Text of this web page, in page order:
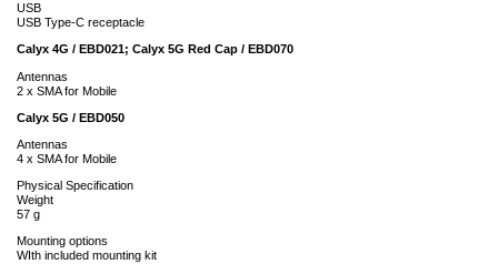
USB
USB Type-C receptacle
Calyx 4G / EBD021; Calyx 5G Red Cap / EBD070
Antennas
2 x SMA for Mobile
Calyx 5G / EBD050
Antennas
4 x SMA for Mobile
Physical Specification
Weight
57 g
Mounting options
WIth included mounting kit